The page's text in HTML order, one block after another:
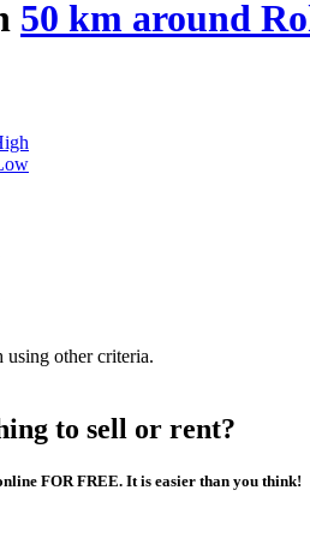
50 km around
using other criteria.
to sell or rent?
FOR FREE. It is easier than you think!